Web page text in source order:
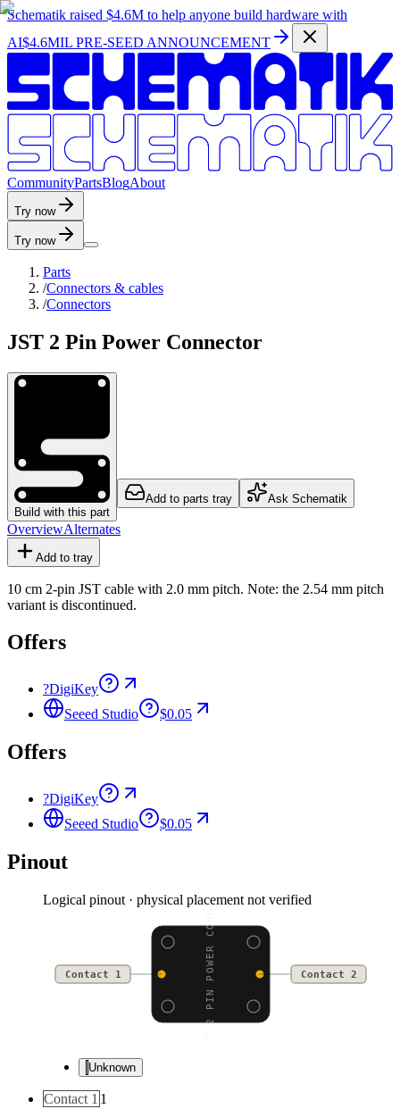
Schematik raised $4.6M to help anyone build hardware with
AI$4.6MIL PRE-SEED ANNOUNCEMENT
CommunityPartsBlogAbout
Try now
Try now
Parts
/Connectors & cables
/Connectors
JST 2 Pin Power Connector
Build with this part
Add to parts tray Ask Schematik
OverviewAlternates
Add to tray
10 cm 2-pin JST cable with 2.0 mm pitch. Note: the 2.54 mm pitch
variant is discontinued.
Offers
?DigiKey
Seeed Studio
$0.05
Offers
?DigiKey
Seeed Studio
$0.05
Pinout
Logical pinout · physical placement not verified
JST 2 PIN POWER CONNEC
Contact 1 Contact 2
Unknown
Contact 1 1